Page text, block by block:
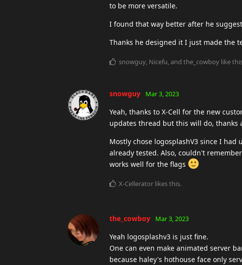
to be more versatile.
I found that way better after he
Thanks he designed it I just made the
snowguy, Nicefu, and the_cowboy like
snowguy Mar 3, 2023
Yeah, thanks to X-Cell for the new
updates thread but this will do, thanks
Mostly chose logosplashV3 since I
already tested. Also, couldn't
works well for the flags
X-Cellerator likes this.
the_cowboy Mar 3, 2023
Yeah logosplashv3 is just fine.
One can even make animated server
because haley's hothouse face only